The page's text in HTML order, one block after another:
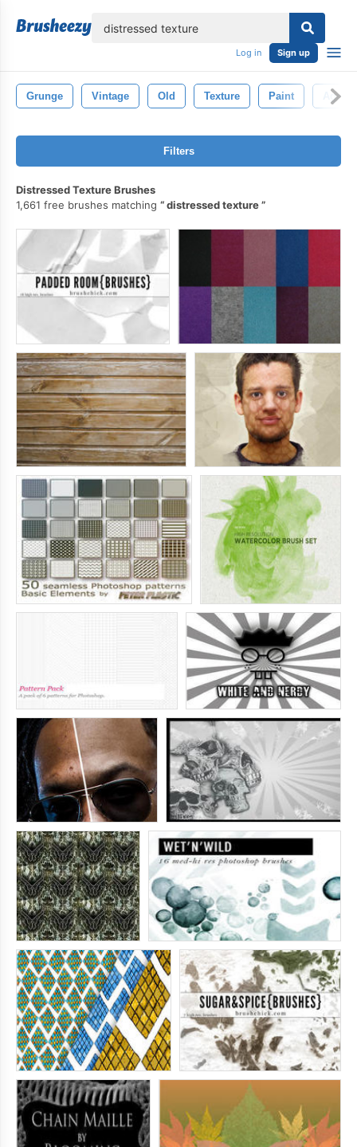
Log in Sign up
Grunge Vintage Old Texture Paint Aged
Filters
Distressed Texture Brushes
1,661 free brushes matching
distressed texture